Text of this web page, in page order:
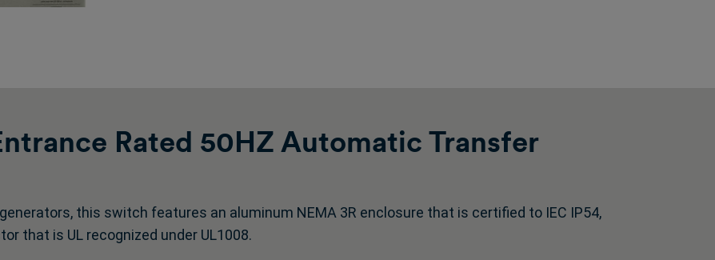
Rated 50HZ Automatic Transfer
this switch features an aluminum NEMA 3R enclosure that is certified to IEC IP54,
that is UL recognized under UL1008.